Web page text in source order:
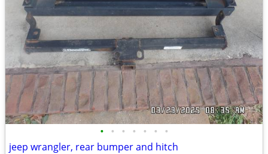
• • • • • • •
jeep wrangler, rear bumper and hitch